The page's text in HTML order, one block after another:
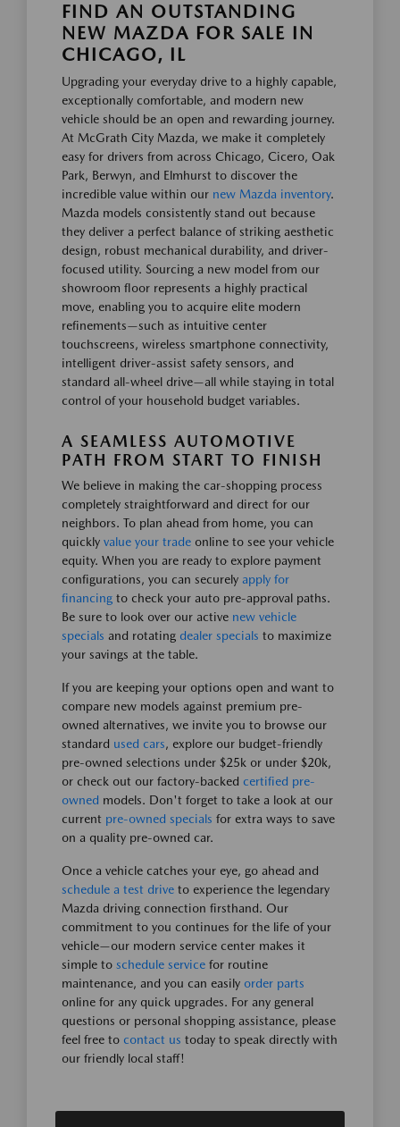
FIND AN OUTSTANDING
NEW MAZDA FOR SALE IN
CHICAGO, IL
Upgrading your everyday drive to a highly capable,
exceptionally comfortable, and modern new
vehicle should be an open and rewarding journey.
At McGrath City Mazda, we make it completely
easy for drivers from across Chicago, Cicero, Oak
Park, Berwyn, and Elmhurst to discover the
incredible value within our new Mazda inventory.
Mazda models consistently stand out because
they deliver a perfect balance of striking aesthetic
design, robust mechanical durability, and driver-
focused utility. Sourcing a new model from our
showroom floor represents a highly practical
move, enabling you to acquire elite modern
refinements—such as intuitive center
touchscreens, wireless smartphone connectivity,
intelligent driver-assist safety sensors, and
standard all-wheel drive—all while staying in total
control of your household budget variables.
A SEAMLESS AUTOMOTIVE
PATH FROM START TO FINISH
We believe in making the car-shopping process
completely straightforward and direct for our
neighbors. To plan ahead from home, you can
quickly value your trade online to see your vehicle
equity. When you are ready to explore payment
configurations, you can securely apply for
financing to check your auto pre-approval paths.
Be sure to look over our active new vehicle
specials and rotating dealer specials to maximize
your savings at the table.
If you are keeping your options open and want to
compare new models against premium pre-
owned alternatives, we invite you to browse our
standard used cars, explore our budget-friendly
pre-owned selections under $25k or under $20k,
or check out our factory-backed certified pre-
owned models. Don't forget to take a look at our
current pre-owned specials for extra ways to save
on a quality pre-owned car.
Once a vehicle catches your eye, go ahead and
schedule a test drive to experience the legendary
Mazda driving connection firsthand. Our
commitment to you continues for the life of your
vehicle—our modern service center makes it
simple to schedule service for routine
maintenance, and you can easily order parts
online for any quick upgrades. For any general
questions or personal shopping assistance, please
feel free to contact us today to speak directly with
our friendly local staff!